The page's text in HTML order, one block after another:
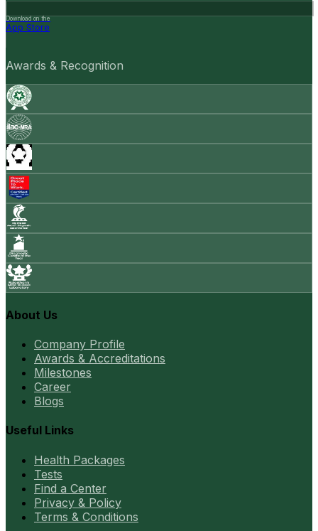
Download on the
App Store
Awards & Recognition
About Us
Company Profile
Awards & Accreditations
Milestones
Career
Blogs
Useful Links
Health Packages
Tests
Find a Center
Privacy & Policy
Terms & Conditions